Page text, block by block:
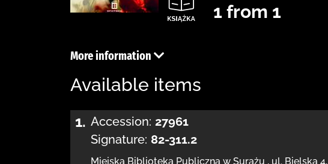
1 from 1
More information
Available items
1. Accession: 27961
Signature: 82-311.2
Miejska Biblioteka Publiczna w Surażu , ul. Bielska 4,